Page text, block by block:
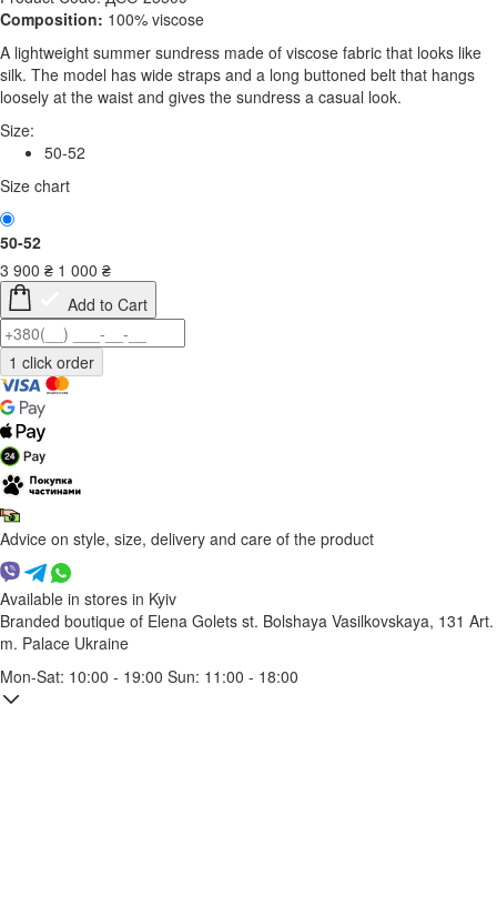
Composition: 100% viscose
A lightweight summer sundress made of viscose fabric that looks like
silk. The model has wide straps and a long buttoned belt that hangs
loosely at the waist and gives the sundress a casual look.
Size:
50-52
Size chart
50-52
3 900 ₴ 1 000 ₴
Add to Cart
Advice on style, size, delivery and care of the product
Available in stores in Kyiv
Branded boutique of Elena Golets st. Bolshaya Vasilkovskaya, 131 Art.
m. Palace Ukraine
Mon-Sat: 10:00 - 19:00 Sun: 11:00 - 18:00